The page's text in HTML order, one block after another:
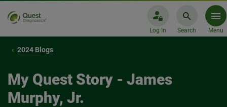
Log In Search Menu
2024 Blogs
My Quest Story - James
Murphy, Jr.